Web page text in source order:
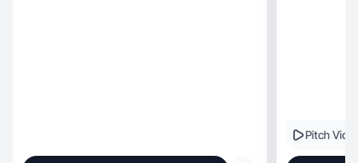
Pitch